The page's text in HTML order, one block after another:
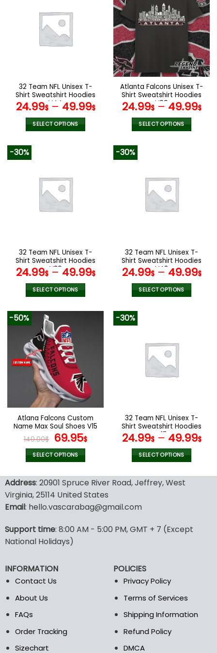
variants.
The
options
the
product
page
variants.
The
chosen
on
product
page
32 Team NFL Unisex T-
Shirt Sweatshirt Hoodies
V44
24.99$– 49.99$
SELECT OPTIONS
variants.
The
options
the
product
page
Atlanta Falcons Unisex T-
Shirt Sweatshirt Hoodies
V09
24.99$– 49.99$
SELECT OPTIONS
variants.
The
options
the
product
page
-30%
32 Team NFL Unisex T-
Shirt Sweatshirt Hoodies
V36
24.99$– 49.99$
SELECT OPTIONS
product
multiple
variants.
The
options
may
be
chosen
on
product
page
-30%
32 Team NFL Unisex T-
Shirt Sweatshirt Hoodies
V42
24.99$– 49.99$
SELECT OPTIONS
variants.
The
options
the
product
page
-50%
Atlana Falcons Custom
Name Max Soul Shoes V15
140.00$ Original
price
was:
69.95$Current
SELECT OPTIONS
product
has
multiple
variants.
options
may
be
on
the
-30%
32 Team NFL Unisex T-
Shirt Sweatshirt Hoodies
V17
24.99$– 49.99$
SELECT OPTIONS
product
has
options
the
page
Address: 20901 Spruce River Road, Jeffrey, West
Virginia, 25114 United States
Email: hello.vascarabag@gmail.com
Support time: 8:00 AM - 5:00 PM, GMT + 7 (Except
National Holidays)
INFORMATION
Contact Us
About Us
FAQs
Order Tracking
Sizechart
POLICIES
Privacy Policy
Terms of Services
Shipping Information
Refund Policy
DMCA